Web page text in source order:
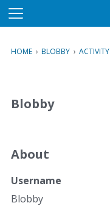
M
u
HOME › BLOBBY › ACTIVITY
Blobby
About
Username
Blobby